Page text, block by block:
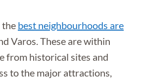
the best neighbourhoods are
Varos. These are within
from historical sites and
to the major attractions,